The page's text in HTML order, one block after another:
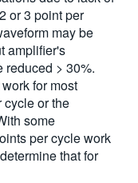
or 3 point per
may be
amplifier's
> 30%.
for most
cycle or the
some
per cycle work
that for